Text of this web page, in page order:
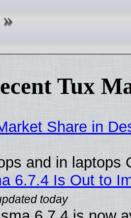
Tux
Share in
and in laptops
6.7.4 Is Out to